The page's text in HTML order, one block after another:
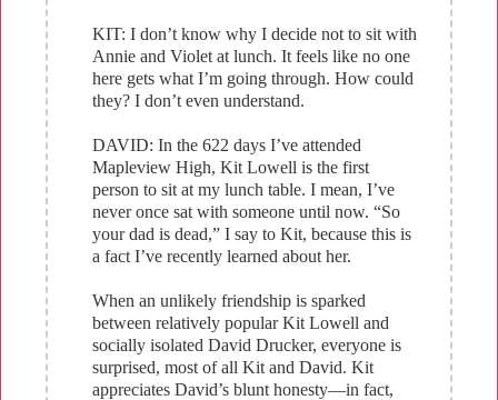
KIT: I don’t know why I decide not to sit with
Annie and Violet at lunch. It feels like no one
here gets what I’m going through. How could
they? I don’t even understand.
DAVID: In the 622 days I’ve attended
Mapleview High, Kit Lowell is the first
person to sit at my lunch table. I mean, I’ve
never once sat with someone until now. “So
your dad is dead,” I say to Kit, because this is
a fact I’ve recently learned about her.
When an unlikely friendship is sparked
between relatively popular Kit Lowell and
socially isolated David Drucker, everyone is
surprised, most of all Kit and David. Kit
appreciates David’s blunt honesty—in fact,